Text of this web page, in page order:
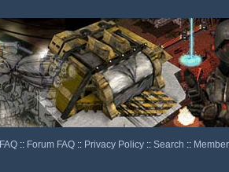
:: Forum FAQ :: Privacy Policy :: Search ::